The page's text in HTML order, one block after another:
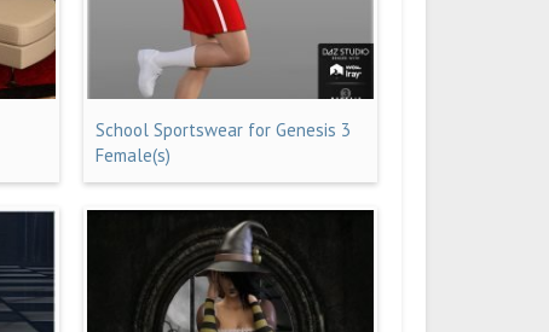
School Sportswear for Genesis 3
Female(s)